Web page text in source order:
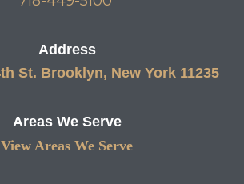
Address
St. Brooklyn, New York 11235
Areas We Serve
View Areas We Serve